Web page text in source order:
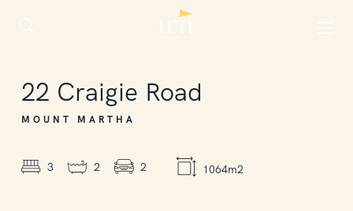
22 Craigie Road
MOUNT MARTHA
3 2 2 1064m2